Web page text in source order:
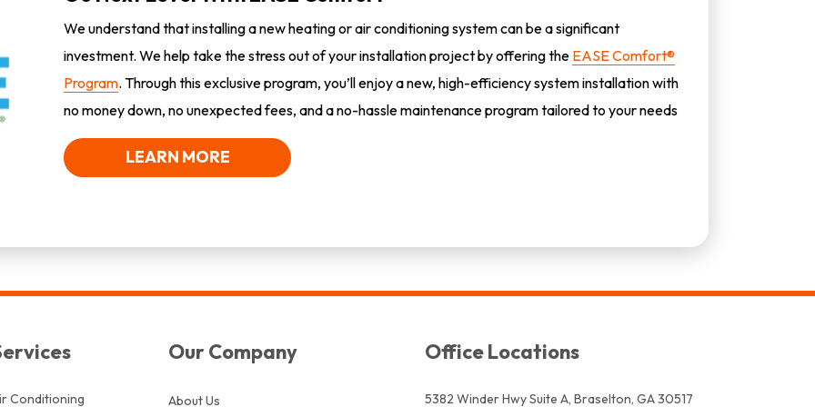
We understand that installing a new heating or air conditioning system can be a significant
investment. We help take the stress out of your installation project by offering the EASE Comfort®
Program. Through this exclusive program, you’ll enjoy a new, high-efficiency system installation with
no money down, no unexpected fees, and a no-hassle maintenance program tailored to your needs
LEARN MORE
Conditioning
Our Company
About Us
Office Locations
5382 Winder Hwy Suite A, Braselton, GA 30517